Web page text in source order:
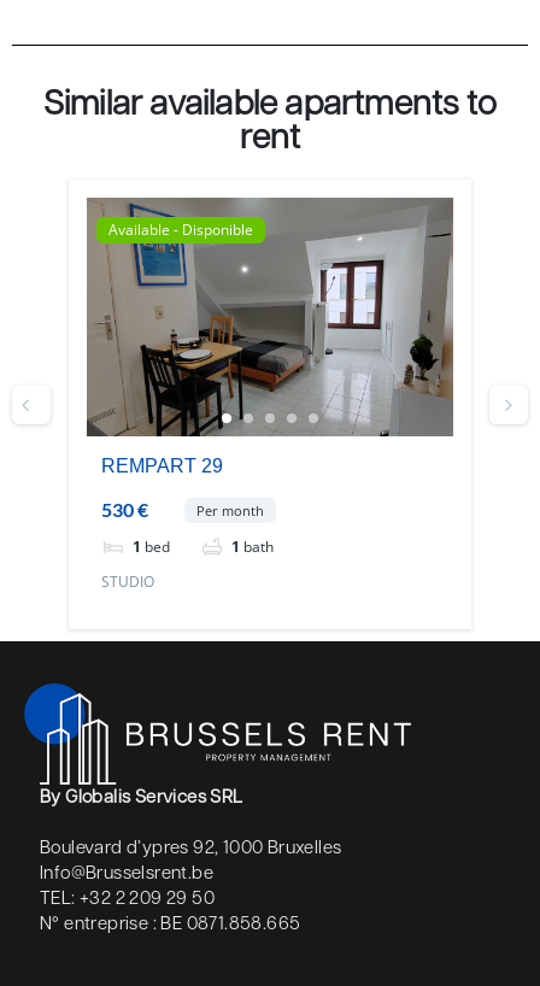
Similar available apartments to
rent
Available - Disponible
REMPART 29
530 € Per month
1 bed 1 bath
STUDIO
By Globalis Services SRL
Boulevard d’ypres 92, 1000 Bruxelles
Info@Brusselsrent.be
TEL: +32 2 209 29 50
N° entreprise : BE 0871.858.665